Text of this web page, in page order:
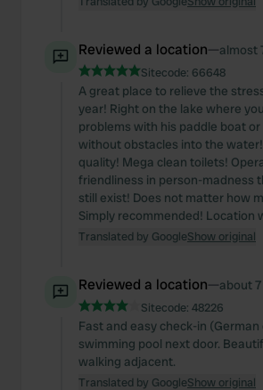
Reviewed a location—almost
Sitecode: 66648
A great place to relieve the
year! Right on the lake where
problems with his paddle boat
without obstacles into the
quality! Mega clean toilets!
friendliness in person-madness
still exist! Does not matter how
Simply recommended! Location
Translated by GoogleShow original
Reviewed a location—about
Sitecode: 48226
Fast and easy check-in
swimming pool next door.
walking adjacent.
Translated by GoogleShow original